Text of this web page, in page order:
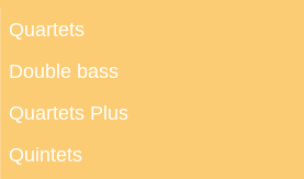
Quartets
Double bass
Quartets Plus
Quintets